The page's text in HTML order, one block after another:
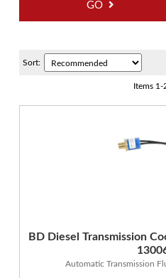
GO
Sort:
Items 1-
BD Diesel Transmission
Automatic Transmission